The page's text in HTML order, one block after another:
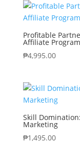
Profitable
Affiliate Program
₱4,995.00
Skill
Marketing
₱1,495.00